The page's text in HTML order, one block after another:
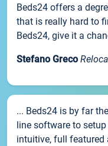
Beds24 offers a
that is really hard to
Beds24, give it a
Stefano Greco
... Beds24 is by far
line software to
intuitive, full featured